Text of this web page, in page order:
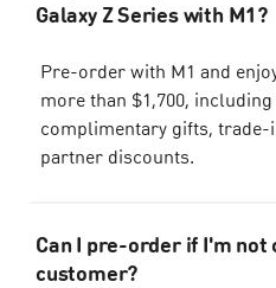
Galaxy Z Series with M1?
Pre-order with M1 and
more than $1,700,
complimentary gifts, trade-
partner discounts.
Can I pre-order if I'm not
customer?